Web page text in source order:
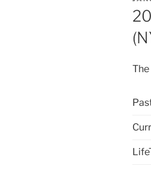
ON
The